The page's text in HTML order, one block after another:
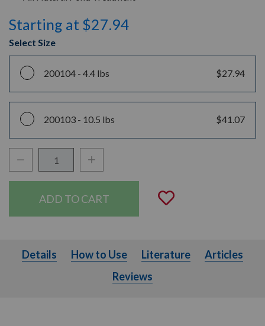
Starting at $27.94
Select Size
200104 - 4.4 lbs $27.94
200103 - 10.5 lbs $41.07
Decrease Quantity:Increase Quantity:
Add to
Details How to Use Literature Articles
Details How to Use Literature
Articles
Reviews